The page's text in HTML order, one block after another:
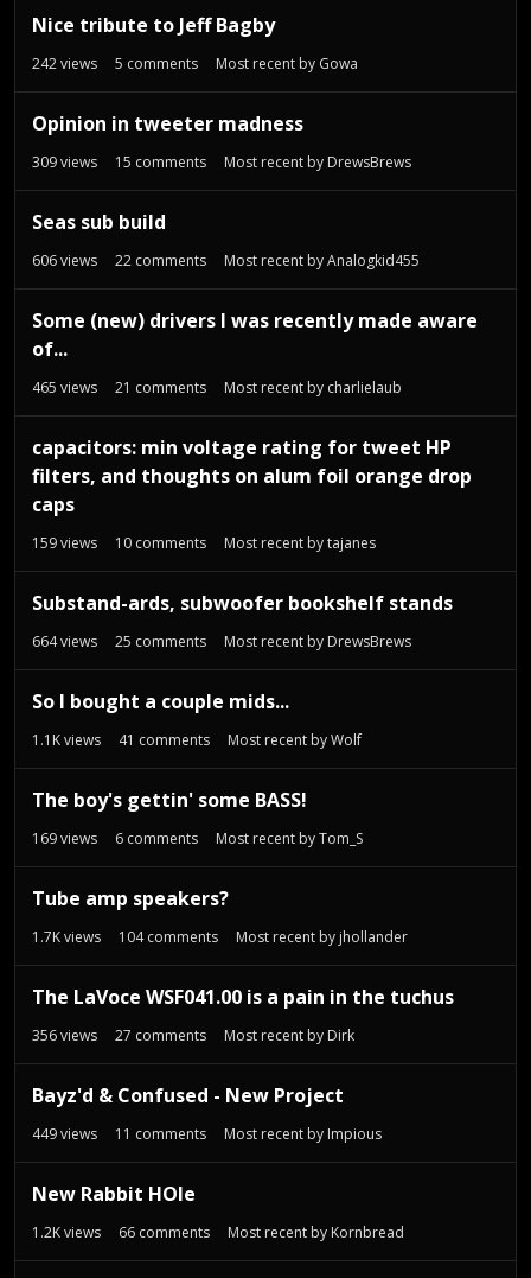
Nice tribute to Jeff Bagby
242views 5 comments Most recent by Gowa
Opinion in tweeter madness
309views 15 comments Most recent by DrewsBrews
Seas sub build
606views 22 comments Most recent byAnalogkid455
Some (new) drivers I was recently made aware
of...
465 views 21 comments Most recent by charlielaub
capacitors: min voltage rating for tweet HP
filters, and thoughts on alum foil orange drop
caps
159views 10 comments Most recent bytajanes
Substand-ards, subwoofer bookshelf stands
664views 25 comments Most recent by DrewsBrews
So I bought a couple mids...
1.1Kviews 41 comments Most recent byWolf
The boy's gettin' some BASS!
169views 6 comments Most recent byTom_S
Tube amp speakers?
1.7Kviews 104comments Most recent by jhollander
The LaVoce WSF041.00 is a pain in the tuchus
356views 27 comments Most recent by Dirk
Bayz'd & Confused - New Project
449views 11 comments Most recent by Impious
New Rabbit HOle
1.2Kviews 66 comments Most recent by Kornbread